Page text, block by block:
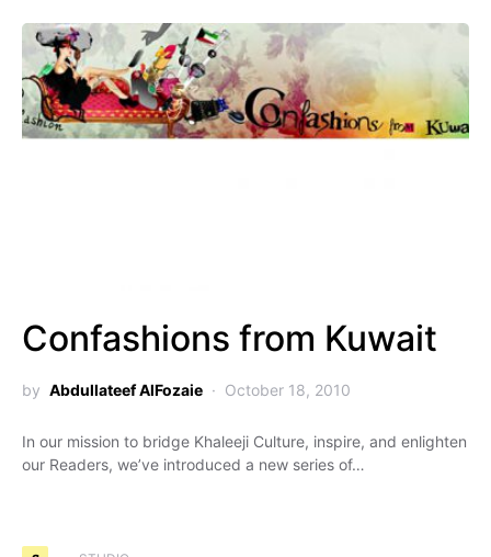
Confashions from Kuwait
by Abdullateef AlFozaie October 18, 2010
In our mission to bridge Khaleeji Culture, inspire, and enlighten
our Readers, we’ve introduced a new series of…